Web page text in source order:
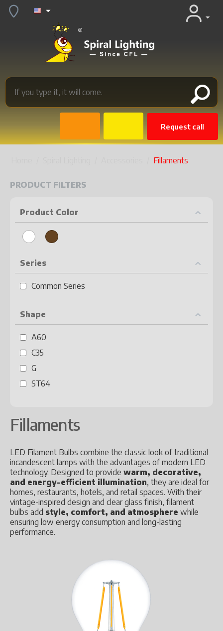
Request call
Fillaments
PRODUCT FILTERS
Product Color
Series
Common Series
Shape
A60
C35
G
ST64
Fillaments
LED Filament Bulbs combine the classic look of traditional
incandescent lamps with the advantages of modern LED
technology. Designed to provide warm, decorative,
and energy-efficient illumination, they are ideal for
homes, restaurants, hotels, and retail spaces. With their
vintage-inspired design and clear glass finish, filament
bulbs add style, comfort, and atmosphere while
ensuring low energy consumption and long-lasting
performance.